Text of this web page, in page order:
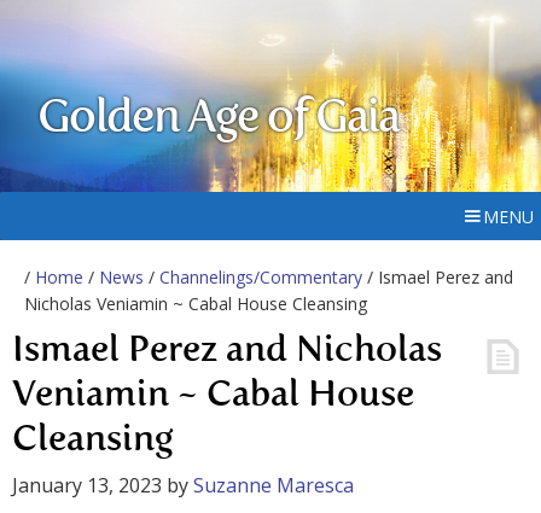
Golden Age of Gaia
MENU
/ Home / News / Channelings/Commentary / Ismael Perez and
Nicholas Veniamin ~ Cabal House Cleansing
Ismael Perez and Nicholas
Veniamin ~ Cabal House
Cleansing
January 13, 2023 bySuzanne Maresca